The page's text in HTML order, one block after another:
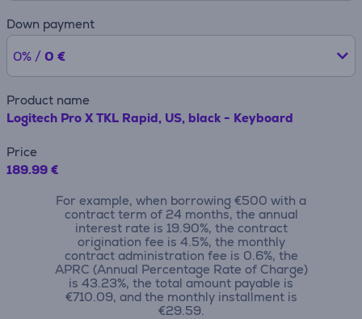
Down payment
0% / 0 €
Product name
Logitech Pro X TKL Rapid, US, black - Keyboard
Price
189.99 €
For example, when borrowing €500 with a
contract term of 24 months, the annual
interest rate is 19.90%, the contract
origination fee is 4.5%, the monthly
contract administration fee is 0.6%, the
APRC (Annual Percentage Rate of Charge)
is 43.23%, the total amount payable is
€710.09, and the monthly installment is
€29.59.